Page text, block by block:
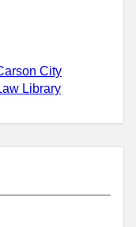
City
Library